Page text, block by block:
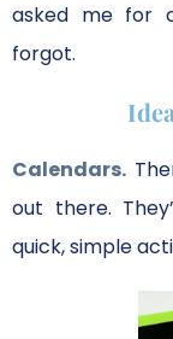
asked me for
forgot.
Calendars.
out there.
quick, simple